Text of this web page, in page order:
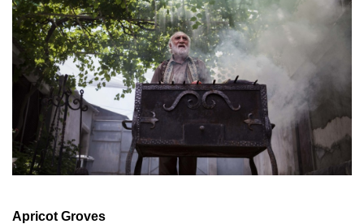
Apricot Groves